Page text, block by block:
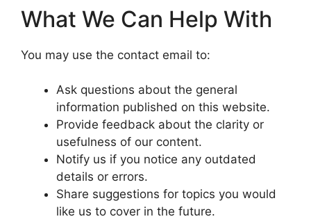
What We Can Help With
You may use the contact email to:
Ask questions about the general
information published on this website.
Provide feedback about the clarity or
usefulness of our content.
Notify us if you notice any outdated
details or errors.
Share suggestions for topics you would
like us to cover in the future.